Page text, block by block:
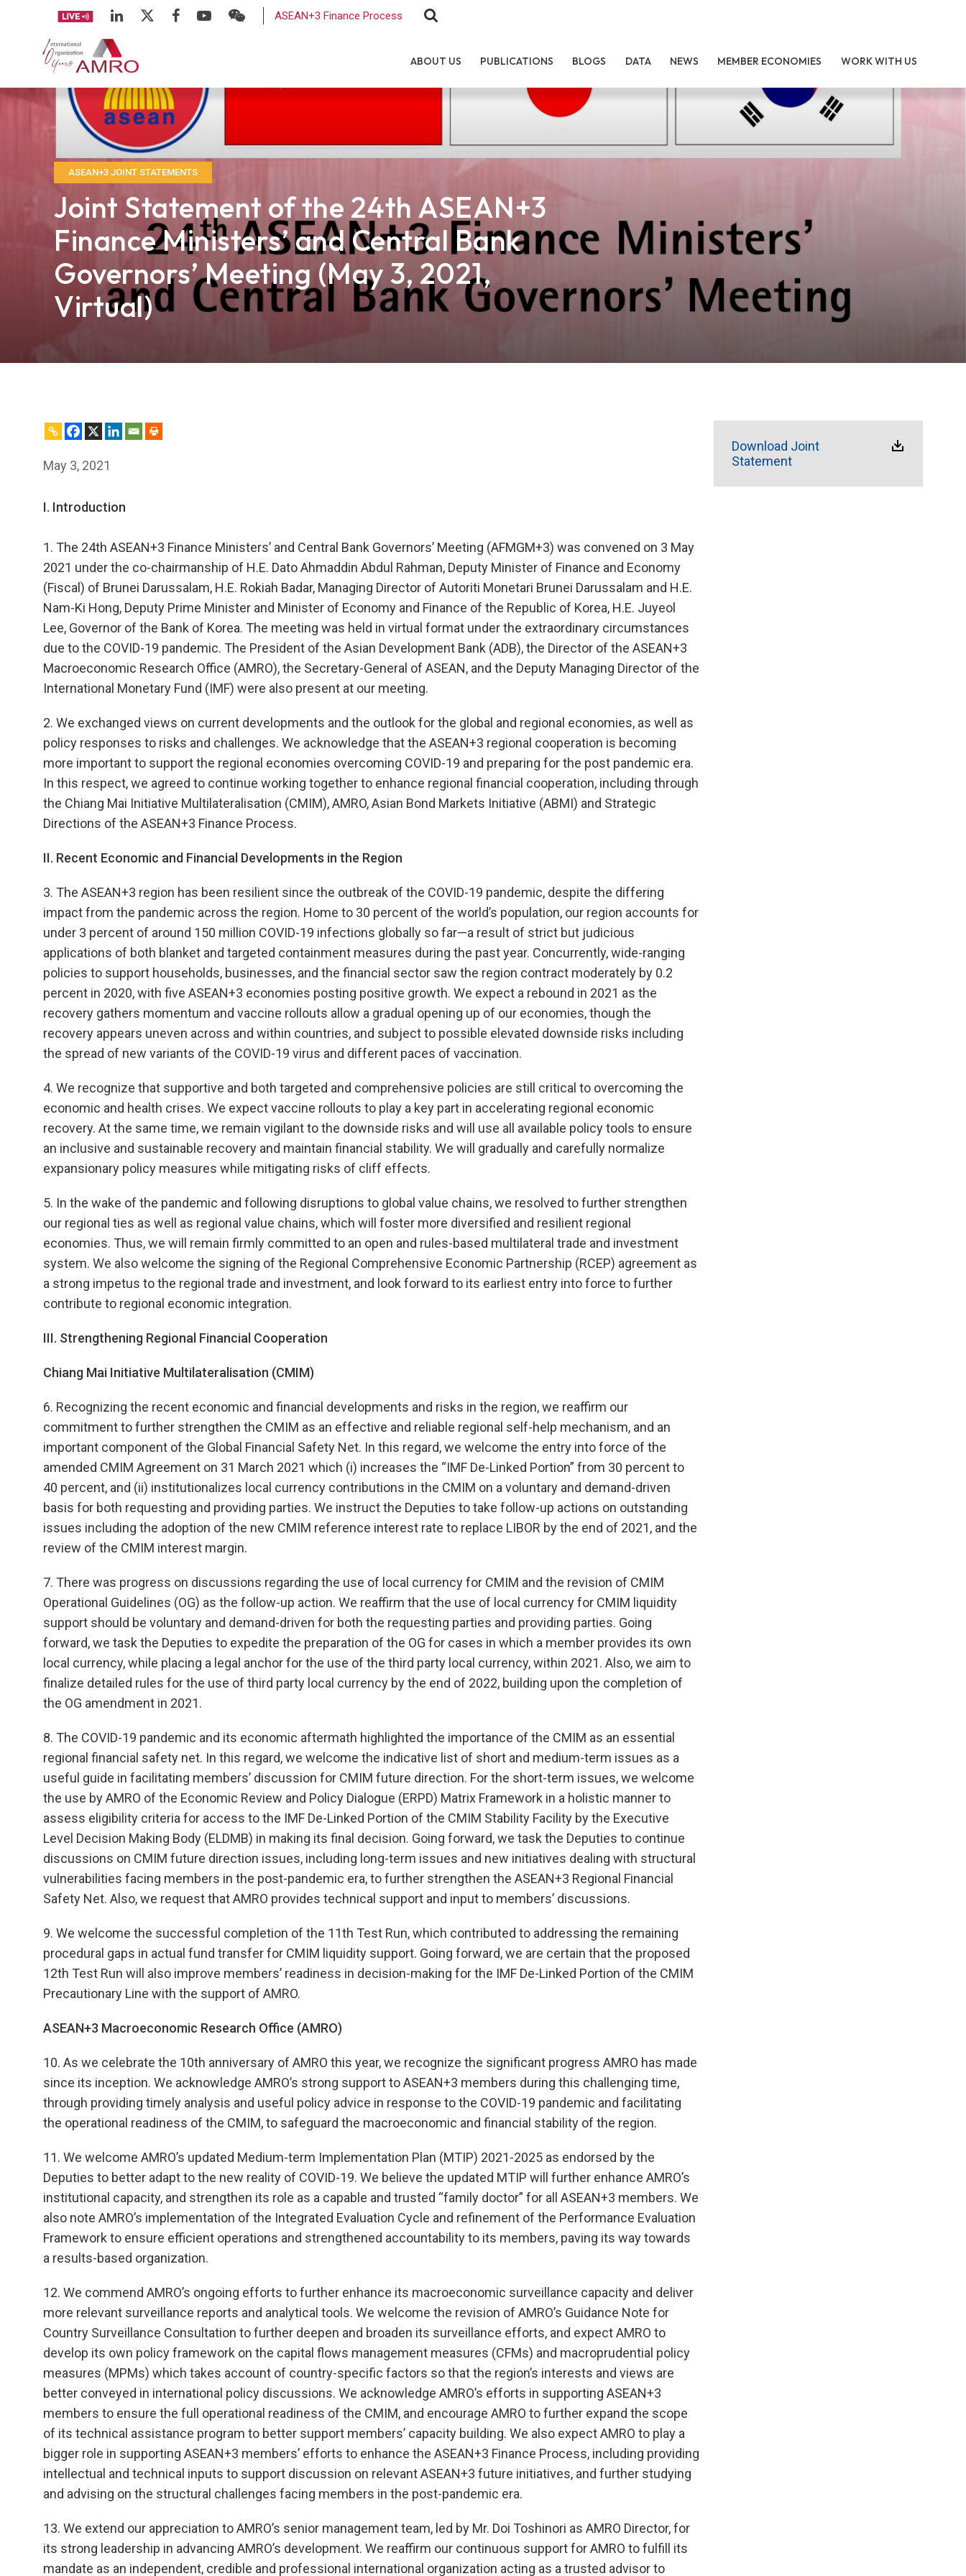
ASEAN+3 Finance Process
ABOUT US PUBLICATIONS BLOGS DATA NEWS MEMBER ECONOMIES WORK WITH US
ASEAN+3 JOINT STATEMENTS
Joint Statement of the 24th ASEAN+3
Finance Ministers’ and Central Bank
Governors’ Meeting (May 3, 2021,
Virtual)
May 3, 2021
I. Introduction
1. The 24th ASEAN+3 Finance Ministers’ and Central Bank Governors’ Meeting (AFMGM+3) was convened on 3 May
2021 under the co-chairmanship of H.E. Dato Ahmaddin Abdul Rahman, Deputy Minister of Finance and Economy
(Fiscal) of Brunei Darussalam, H.E. Rokiah Badar, Managing Director of Autoriti Monetari Brunei Darussalam and H.E.
Nam-Ki Hong, Deputy Prime Minister and Minister of Economy and Finance of the Republic of Korea, H.E. Juyeol
Lee, Governor of the Bank of Korea. The meeting was held in virtual format under the extraordinary circumstances
due to the COVID-19 pandemic. The President of the Asian Development Bank (ADB), the Director of the ASEAN+3
Macroeconomic Research Office (AMRO), the Secretary-General of ASEAN, and the Deputy Managing Director of the
International Monetary Fund (IMF) were also present at our meeting.
2. We exchanged views on current developments and the outlook for the global and regional economies, as well as
policy responses to risks and challenges. We acknowledge that the ASEAN+3 regional cooperation is becoming
more important to support the regional economies overcoming COVID-19 and preparing for the post pandemic era.
In this respect, we agreed to continue working together to enhance regional financial cooperation, including through
the Chiang Mai Initiative Multilateralisation (CMIM), AMRO, Asian Bond Markets Initiative (ABMI) and Strategic
Directions of the ASEAN+3 Finance Process.
II. Recent Economic and Financial Developments in the Region
3. The ASEAN+3 region has been resilient since the outbreak of the COVID-19 pandemic, despite the differing
impact from the pandemic across the region. Home to 30 percent of the world’s population, our region accounts for
under 3 percent of around 150 million COVID-19 infections globally so far—a result of strict but judicious
applications of both blanket and targeted containment measures during the past year. Concurrently, wide-ranging
policies to support households, businesses, and the financial sector saw the region contract moderately by 0.2
percent in 2020, with five ASEAN+3 economies posting positive growth. We expect a rebound in 2021 as the
recovery gathers momentum and vaccine rollouts allow a gradual opening up of our economies, though the
recovery appears uneven across and within countries, and subject to possible elevated downside risks including
the spread of new variants of the COVID-19 virus and different paces of vaccination.
4. We recognize that supportive and both targeted and comprehensive policies are still critical to overcoming the
economic and health crises. We expect vaccine rollouts to play a key part in accelerating regional economic
recovery. At the same time, we remain vigilant to the downside risks and will use all available policy tools to ensure
an inclusive and sustainable recovery and maintain financial stability. We will gradually and carefully normalize
expansionary policy measures while mitigating risks of cliff effects.
5. In the wake of the pandemic and following disruptions to global value chains, we resolved to further strengthen
our regional ties as well as regional value chains, which will foster more diversified and resilient regional
economies. Thus, we will remain firmly committed to an open and rules-based multilateral trade and investment
system. We also welcome the signing of the Regional Comprehensive Economic Partnership (RCEP) agreement as
a strong impetus to the regional trade and investment, and look forward to its earliest entry into force to further
contribute to regional economic integration.
III. Strengthening Regional Financial Cooperation
Chiang Mai Initiative Multilateralisation (CMIM)
6. Recognizing the recent economic and financial developments and risks in the region, we reaffirm our
commitment to further strengthen the CMIM as an effective and reliable regional self-help mechanism, and an
important component of the Global Financial Safety Net. In this regard, we welcome the entry into force of the
amended CMIM Agreement on 31 March 2021 which (i) increases the “IMF De-Linked Portion” from 30 percent to
40 percent, and (ii) institutionalizes local currency contributions in the CMIM on a voluntary and demand-driven
basis for both requesting and providing parties. We instruct the Deputies to take follow-up actions on outstanding
issues including the adoption of the new CMIM reference interest rate to replace LIBOR by the end of 2021, and the
review of the CMIM interest margin.
7. There was progress on discussions regarding the use of local currency for CMIM and the revision of CMIM
Operational Guidelines (OG) as the follow-up action. We reaffirm that the use of local currency for CMIM liquidity
support should be voluntary and demand-driven for both the requesting parties and providing parties. Going
forward, we task the Deputies to expedite the preparation of the OG for cases in which a member provides its own
local currency, while placing a legal anchor for the use of the third party local currency, within 2021. Also, we aim to
finalize detailed rules for the use of third party local currency by the end of 2022, building upon the completion of
the OG amendment in 2021.
8. The COVID-19 pandemic and its economic aftermath highlighted the importance of the CMIM as an essential
regional financial safety net. In this regard, we welcome the indicative list of short and medium-term issues as a
useful guide in facilitating members’ discussion for CMIM future direction. For the short-term issues, we welcome
the use by AMRO of the Economic Review and Policy Dialogue (ERPD) Matrix Framework in a holistic manner to
assess eligibility criteria for access to the IMF De-Linked Portion of the CMIM Stability Facility by the Executive
Level Decision Making Body (ELDMB) in making its final decision. Going forward, we task the Deputies to continue
discussions on CMIM future direction issues, including long-term issues and new initiatives dealing with structural
vulnerabilities facing members in the post-pandemic era, to further strengthen the ASEAN+3 Regional Financial
Safety Net. Also, we request that AMRO provides technical support and input to members’ discussions.
9. We welcome the successful completion of the 11th Test Run, which contributed to addressing the remaining
procedural gaps in actual fund transfer for CMIM liquidity support. Going forward, we are certain that the proposed
12th Test Run will also improve members’ readiness in decision-making for the IMF De-Linked Portion of the CMIM
Precautionary Line with the support of AMRO.
ASEAN+3 Macroeconomic Research Office (AMRO)
10. As we celebrate the 10th anniversary of AMRO this year, we recognize the significant progress AMRO has made
since its inception. We acknowledge AMRO’s strong support to ASEAN+3 members during this challenging time,
through providing timely analysis and useful policy advice in response to the COVID-19 pandemic and facilitating
the operational readiness of the CMIM, to safeguard the macroeconomic and financial stability of the region.
11. We welcome AMRO’s updated Medium-term Implementation Plan (MTIP) 2021-2025 as endorsed by the
Deputies to better adapt to the new reality of COVID-19. We believe the updated MTIP will further enhance AMRO’s
institutional capacity, and strengthen its role as a capable and trusted “family doctor” for all ASEAN+3 members. We
also note AMRO’s implementation of the Integrated Evaluation Cycle and refinement of the Performance Evaluation
Framework to ensure efficient operations and strengthened accountability to its members, paving its way towards
a results-based organization.
12. We commend AMRO’s ongoing efforts to further enhance its macroeconomic surveillance capacity and deliver
more relevant surveillance reports and analytical tools. We welcome the revision of AMRO’s Guidance Note for
Country Surveillance Consultation to further deepen and broaden its surveillance efforts, and expect AMRO to
develop its own policy framework on the capital flows management measures (CFMs) and macroprudential policy
measures (MPMs) which takes account of country-specific factors so that the region’s interests and views are
better conveyed in international policy discussions. We acknowledge AMRO’s efforts in supporting ASEAN+3
members to ensure the full operational readiness of the CMIM, and encourage AMRO to further expand the scope
of its technical assistance program to better support members’ capacity building. We also expect AMRO to play a
bigger role in supporting ASEAN+3 members’ efforts to enhance the ASEAN+3 Finance Process, including providing
intellectual and technical inputs to support discussion on relevant ASEAN+3 future initiatives, and further studying
and advising on the structural challenges facing members in the post-pandemic era.
13. We extend our appreciation to AMRO’s senior management team, led by Mr. Doi Toshinori as AMRO Director, for
its strong leadership in advancing AMRO’s development. We reaffirm our continuous support for AMRO to fulfill its
mandate as an independent, credible and professional international organization acting as a trusted advisor to
Download Joint
Statement